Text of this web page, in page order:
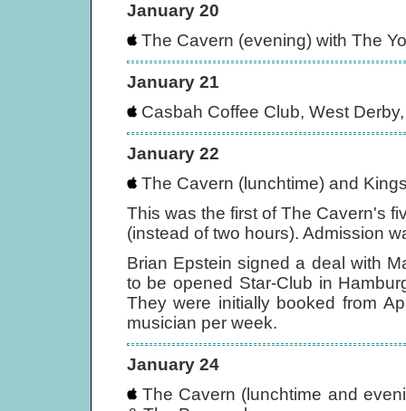
January 20
The Cavern (evening) with The
January 21
Casbah Coffee Club, West
January 22
The Cavern (lunchtime) and
This was the first of The Cavern's
(instead of two hours). Admission
Brian Epstein signed a deal with
to be opened Star-Club in
They were initially booked from
musician per week.
January 24
The Cavern (lunchtime and